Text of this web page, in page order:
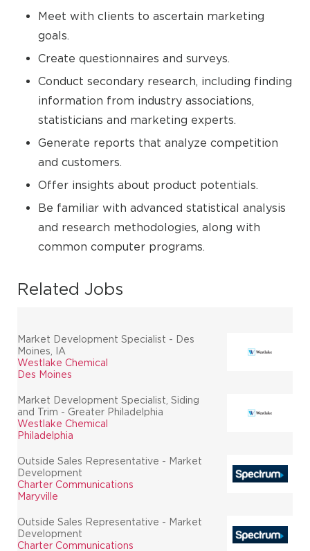
Meet with clients to ascertain marketing
goals.
Create questionnaires and surveys.
Conduct secondary research, including finding
information from industry associations,
statisticians and marketing experts.
Generate reports that analyze competition
and customers.
Offer insights about product potentials.
Be familiar with advanced statistical analysis
and research methodologies, along with
common computer programs.
Related Jobs
Market Development Specialist - Des
Moines, IA
Westlake Chemical
Des Moines
Market Development Specialist, Siding
and Trim - Greater Philadelphia
Westlake Chemical
Philadelphia
Outside Sales Representative - Market
Development
Charter Communications
Maryville
Outside Sales Representative - Market
Development
Charter Communications